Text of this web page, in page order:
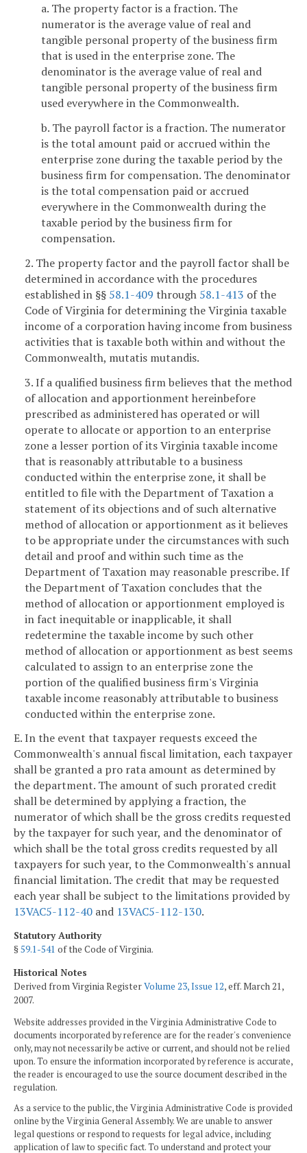
a. The property factor is a fraction. The
numerator is the average value of real and
tangible personal property of the business firm
that is used in the enterprise zone. The
denominator is the average value of real and
tangible personal property of the business firm
used everywhere in the Commonwealth.
b. The payroll factor is a fraction. The numerator
is the total amount paid or accrued within the
enterprise zone during the taxable period by the
business firm for compensation. The denominator
is the total compensation paid or accrued
everywhere in the Commonwealth during the
taxable period by the business firm for
compensation.
2. The property factor and the payroll factor shall be
determined in accordance with the procedures
established in §§ 58.1-409 through 58.1-413 of the
Code of Virginia for determining the Virginia taxable
income of a corporation having income from business
activities that is taxable both within and without the
Commonwealth, mutatis mutandis.
3. If a qualified business firm believes that the method
of allocation and apportionment hereinbefore
prescribed as administered has operated or will
operate to allocate or apportion to an enterprise
zone a lesser portion of its Virginia taxable income
that is reasonably attributable to a business
conducted within the enterprise zone, it shall be
entitled to file with the Department of Taxation a
statement of its objections and of such alternative
method of allocation or apportionment as it believes
to be appropriate under the circumstances with such
detail and proof and within such time as the
Department of Taxation may reasonable prescribe. If
the Department of Taxation concludes that the
method of allocation or apportionment employed is
in fact inequitable or inapplicable, it shall
redetermine the taxable income by such other
method of allocation or apportionment as best seems
calculated to assign to an enterprise zone the
portion of the qualified business firm's Virginia
taxable income reasonably attributable to business
conducted within the enterprise zone.
E. In the event that taxpayer requests exceed the
Commonwealth's annual fiscal limitation, each taxpayer
shall be granted a pro rata amount as determined by
the department. The amount of such prorated credit
shall be determined by applying a fraction, the
numerator of which shall be the gross credits requested
by the taxpayer for such year, and the denominator of
which shall be the total gross credits requested by all
taxpayers for such year, to the Commonwealth's annual
financial limitation. The credit that may be requested
each year shall be subject to the limitations provided by
13VAC5-112-40 and 13VAC5-112-130.
Statutory Authority
§59.1-541 of the Code of Virginia.
Historical Notes
Derived from Virginia RegisterVolume 23, Issue 12, eff. March 21,
2007.
Website addresses provided in the Virginia Administrative Code to
documents incorporated by reference are for the reader's convenience
only, may not necessarily be active or current, and should not be relied
upon. To ensure the information incorporated by reference is accurate,
the reader is encouraged to use the source document described in the
regulation.
As a service to the public, the Virginia Administrative Code is provided
online by the Virginia General Assembly. We are unable to answer
legal questions or respond to requests for legal advice, including
application of law to specific fact. To understand and protect your